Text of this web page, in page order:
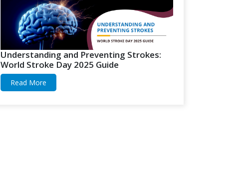
Understanding and Preventing Strokes:
World Stroke Day 2025 Guide
Read More